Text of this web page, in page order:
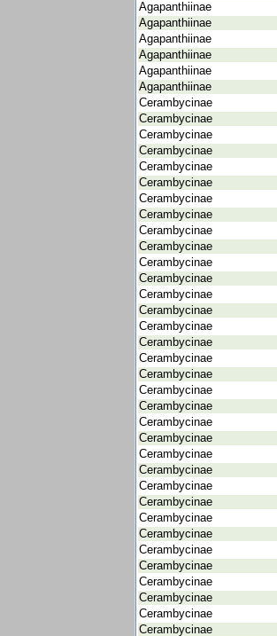
Agapanthiinae
Agapanthiinae
Agapanthiinae
Agapanthiinae
Agapanthiinae
Agapanthiinae
Cerambycinae
Cerambycinae
Cerambycinae
Cerambycinae
Cerambycinae
Cerambycinae
Cerambycinae
Cerambycinae
Cerambycinae
Cerambycinae
Cerambycinae
Cerambycinae
Cerambycinae
Cerambycinae
Cerambycinae
Cerambycinae
Cerambycinae
Cerambycinae
Cerambycinae
Cerambycinae
Cerambycinae
Cerambycinae
Cerambycinae
Cerambycinae
Cerambycinae
Cerambycinae
Cerambycinae
Cerambycinae
Cerambycinae
Cerambycinae
Cerambycinae
Cerambycinae
Cerambycinae
Cerambycinae